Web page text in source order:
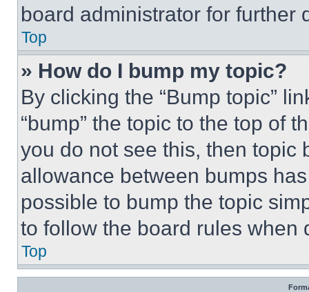
board administrator for further
Top
» How do I bump my topic?
By clicking the “Bump topic”
“bump” the topic to the top of
you do not see this, then topic
allowance between bumps
possible to bump the topic
to follow the board rules when
Top